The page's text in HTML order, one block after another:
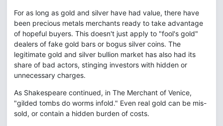
For as long as gold and silver have had value, there have
been precious metals merchants ready to take advantage
of hopeful buyers. This doesn't just apply to "fool's gold"
dealers of fake gold bars or bogus silver coins. The
legitimate gold and silver bullion market has also had its
share of bad actors, stinging investors with hidden or
unnecessary charges.
As Shakespeare continued, in The Merchant of Venice,
"gilded tombs do worms infold." Even real gold can be mis-
sold, or contain a hidden burden of costs.